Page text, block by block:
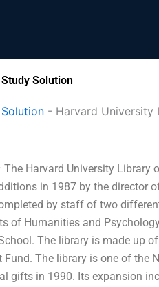
Solution
- Harvard University
Harvard University
in 1987 by the director
by staff of two
of Humanities and
The library is made up
The library is one of the
gifts in 1990. Its expansion